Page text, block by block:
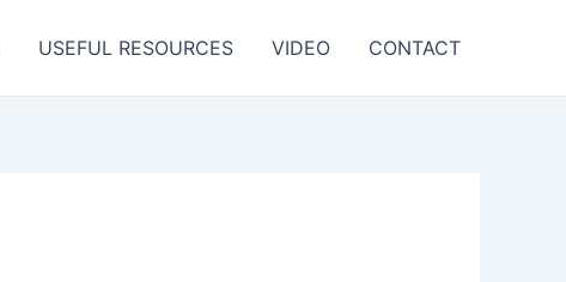
USEFUL RESOURCES VIDEO CONTACT